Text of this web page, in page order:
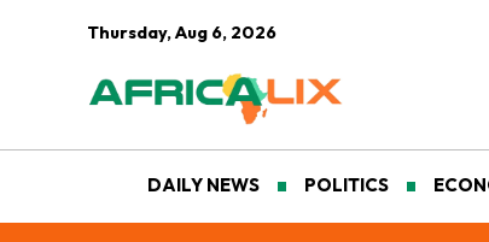
Thursday, Aug 6, 2026
DAILY NEWS POLITICS